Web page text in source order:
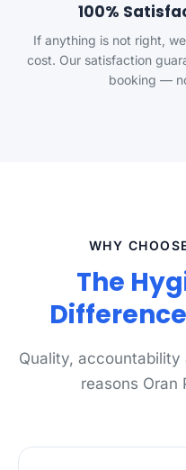
100%
If anything is not right,
cost. Our satisfaction
booking —
WHY
The
Quality,
reasons Oran